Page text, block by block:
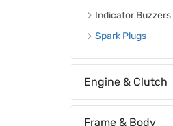
Indicator Buzzers
Spark Plugs
Engine & Clutch
Frame & Body